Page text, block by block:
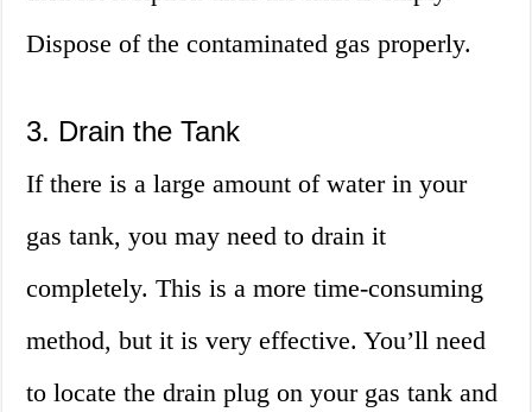
Dispose of the contaminated gas properly.
3. Drain the Tank
If there is a large amount of water in your
gas tank, you may need to drain it
completely. This is a more time-consuming
method, but it is very effective. You’ll need
to locate the drain plug on your gas tank and